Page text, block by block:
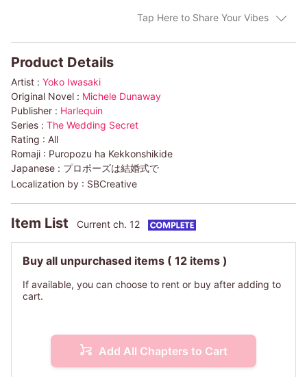
Tap Here to Share Your Vibes
Product Details
Artist : Yoko Iwasaki
Original Novel : Michele Dunaway
Publisher : Harlequin
Series : The Wedding Secret
Rating : All
Romaji : Puropozu ha Kekkonshikide
Japanese : プロポーズは結婚式で
Localization by : SBCreative
Item List Current ch. 12
Buy all unpurchased items ( 12 items )
If available, you can choose to rent or buy after adding to
cart.
Add All Chapters to Cart